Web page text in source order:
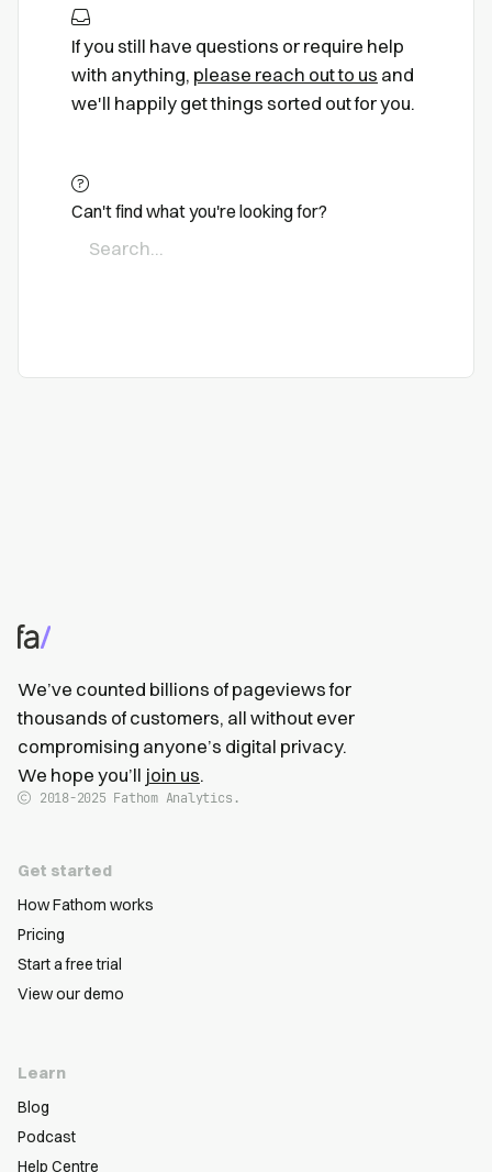
If you still have questions or require help
with anything, please reach out to us and
we'll happily get things sorted out for you.
Can't find what you're looking for?
We’ve counted billions of pageviews for
thousands of customers, all without ever
compromising anyone’s digital privacy.
We hope you’ll join us.
2018-2025 Fathom Analytics.
Get started
How Fathom works
Pricing
Start a free trial
View our demo
Learn
Blog
Podcast
Help Centre